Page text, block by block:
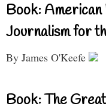
Book:
Journalism for
By James O'Keefe
Book: The